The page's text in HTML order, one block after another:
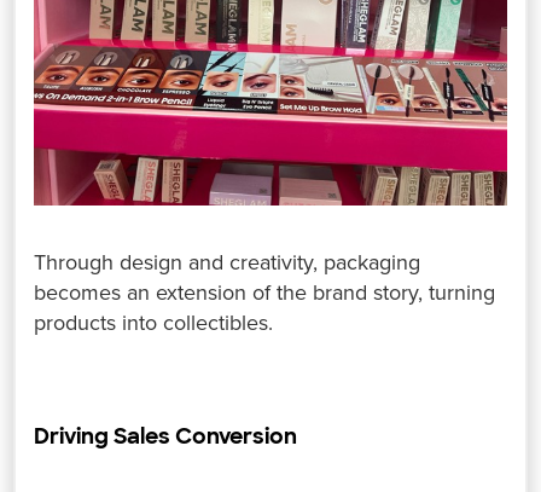
Through design and creativity, packaging
becomes an extension of the brand story, turning
products into collectibles.
Driving Sales Conversion